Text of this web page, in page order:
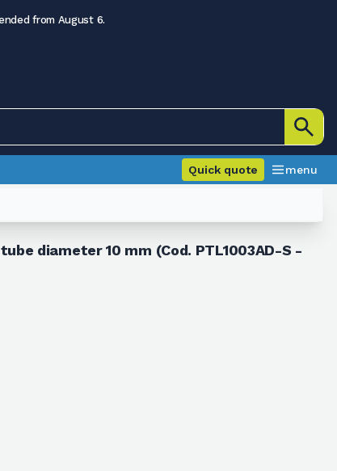
from August 6.
Quick quote menu
diameter 10 mm (Cod. PTL1003AD-S -